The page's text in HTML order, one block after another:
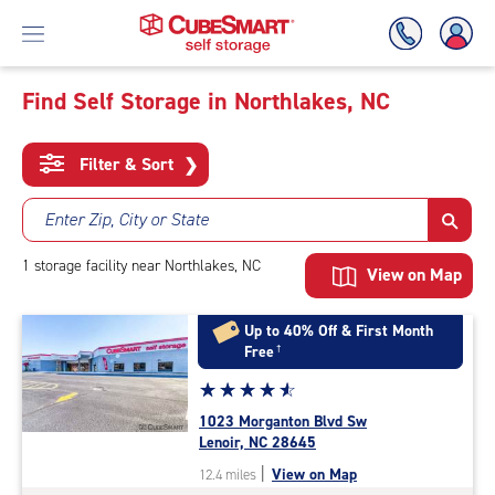
To
Main
Content
Find Self Storage in Northlakes, NC
Filter & Sort ❯
Enter Zip, City or State
1 storage facility near Northlakes, NC View on Map
Up to 40% Off & First Month
Free†
Star
rating
4.7
out
of
☆☆☆☆☆
★★★★★
1023 Morganton Blvd Sw
Lenoir, NC 28645
12.4 miles | View on Map